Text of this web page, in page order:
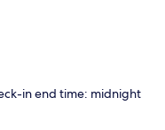
in end time: midnight